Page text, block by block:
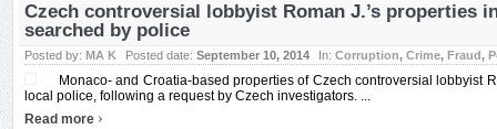
Czech controversial lobbyist Roman J.’s properties
searched by police
Posted by: MA K Posted date: September 10, 2014 In: Corruption, Crime, Fraud,
Monaco- and Croatia-based properties of Czech controversial lobbyist
local police, following a request by Czech investigators. ...
Read more ›